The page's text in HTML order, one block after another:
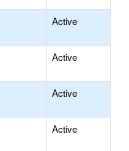
Active
Active
Active
Active